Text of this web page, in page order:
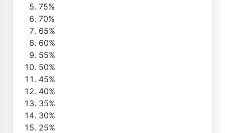
75%
70%
65%
60%
55%
50%
45%
40%
35%
30%
25%